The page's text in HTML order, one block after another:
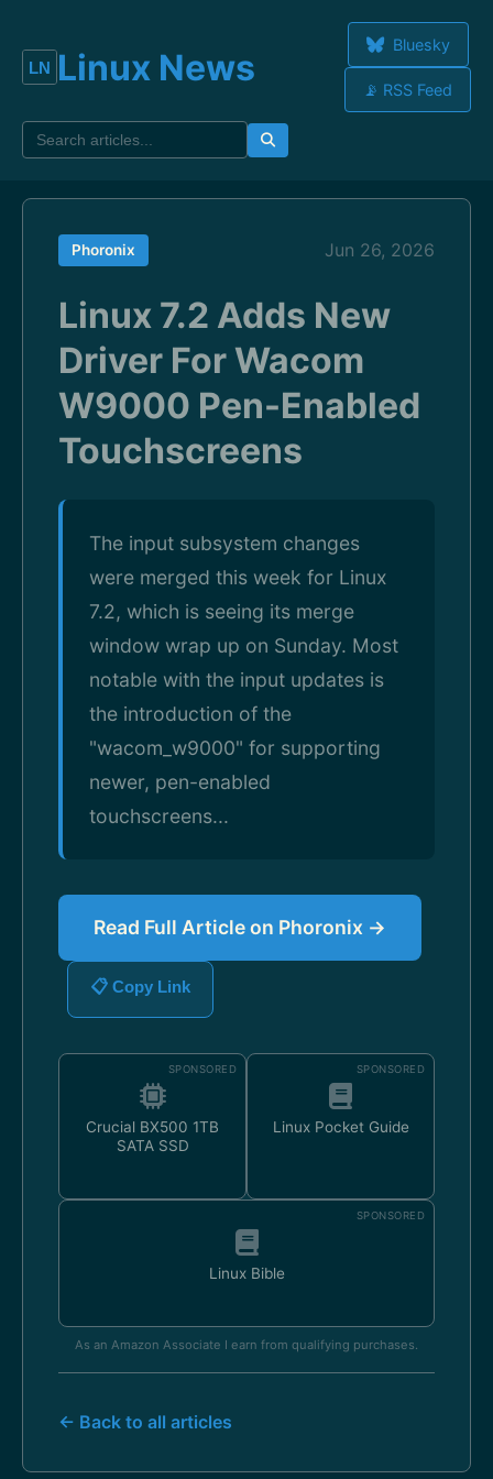
Linux News
Bluesky
📡 RSS Feed
Phoronix Jun 26, 2026
Linux 7.2 Adds New
Driver For Wacom
W9000 Pen-Enabled
Touchscreens
The input subsystem changes
were merged this week for Linux
7.2, which is seeing its merge
window wrap up on Sunday. Most
notable with the input updates is
the introduction of the
"wacom_w9000" for supporting
newer, pen-enabled
touchscreens...
Read Full Article on Phoronix →
📋 Copy Link
SPONSORED
Crucial BX500 1TB
SATA SSD
SPONSORED
Linux Pocket Guide
SPONSORED
Linux Bible
As an Amazon Associate I earn from qualifying purchases.
← Back to all articles